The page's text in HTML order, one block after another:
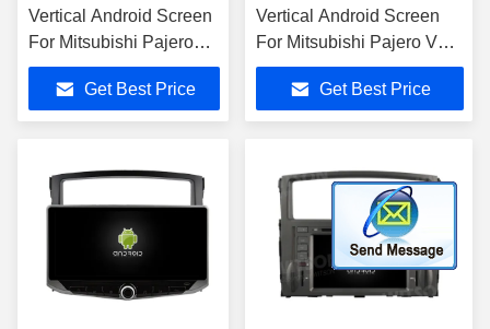
Vertical Android Screen
For Mitsubishi Pajero
V93 V97 V98 2012-
2015 Car Multimedia
Stereo GPS Carplay
Get Best Price
Vertical Android Screen
For Mitsubishi Pajero V93
V97 V98 2012-2015 Car
Multimedia Stereo GPS
Carplay
Get Best Price